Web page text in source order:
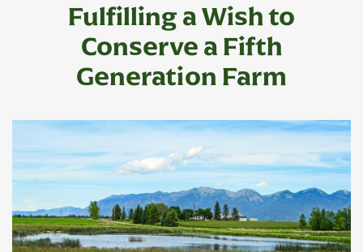
Fulfilling a Wish to
Conserve a Fifth
Generation Farm